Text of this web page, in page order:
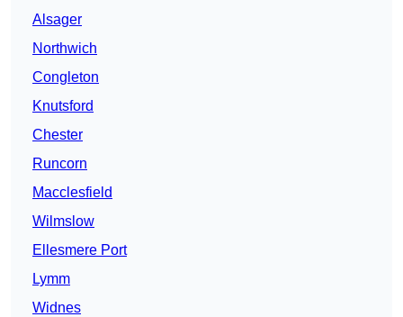
Alsager
Northwich
Congleton
Knutsford
Chester
Runcorn
Macclesfield
Wilmslow
Ellesmere Port
Lymm
Widnes